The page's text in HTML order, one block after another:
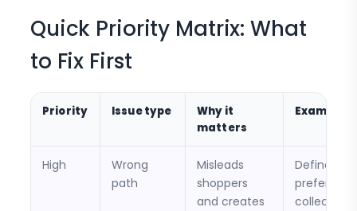
Quick Priority Matrix: What
to Fix First
Priority Issue type
Why it
matters
Example
High
Wrong
path
Misleads
shoppers
and creates
Define a
preferred
collection